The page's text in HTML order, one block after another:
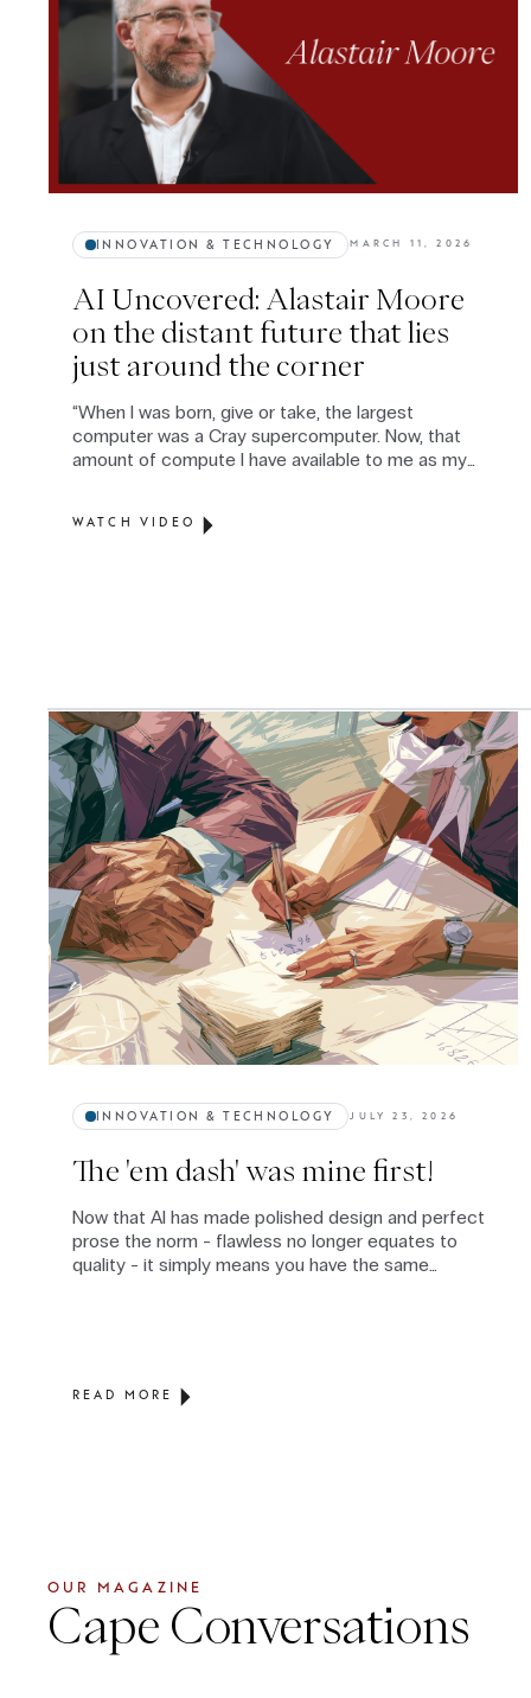
INNOVATION & TECHNOLOGY MARCH 11, 2026
AI Uncovered: Alastair Moore
on the distant future that lies
just around the corner
“When I was born, give or take, the largest
computer was a Cray supercomputer. Now, that
amount of compute I have available to me as my
Management and a UCL PhD computer scientist
WATCH VIDEO
INNOVATION & TECHNOLOGY JULY 23, 2026
The 'em dash' was mine first!
Now that AI has made polished design and perfect
prose the norm - flawless no longer equates to
quality - it simply means you have the same
READ MORE
OUR MAGAZINE
Cape Conversations